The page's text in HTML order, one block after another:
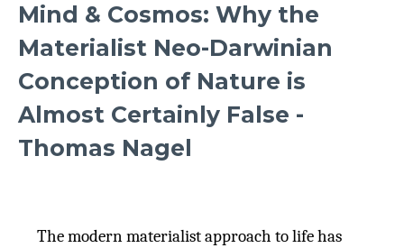
Mind & Cosmos: Why the
Materialist Neo-Darwinian
Conception of Nature is
Almost Certainly False -
Thomas Nagel
The modern materialist approach to life has